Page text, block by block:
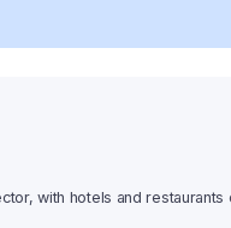
with hotels and